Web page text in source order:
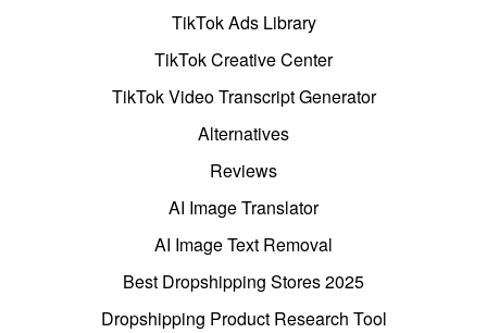
TikTok Ads Library
TikTok Creative Center
TikTok Video Transcript Generator
Alternatives
Reviews
AI Image Translator
AI Image Text Removal
Best Dropshipping Stores 2025
Dropshipping Product Research Tool